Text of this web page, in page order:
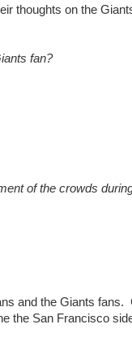
thoughts on the
fan?
of the crowds
and the Giants fans.
the San Francisco